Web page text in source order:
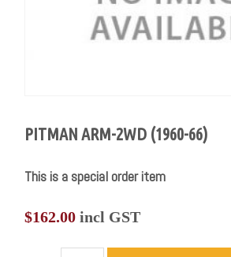
PITMAN ARM-2WD (1960-66)
This is a special order item
$162.00 incl GST